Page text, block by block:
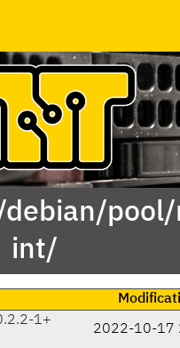
int/
1+
2022-10-17